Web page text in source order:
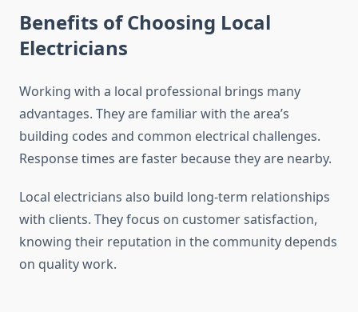
Benefits of Choosing Local
Electricians
Working with a local professional brings many
advantages. They are familiar with the area’s
building codes and common electrical challenges.
Response times are faster because they are nearby.
Local electricians also build long-term relationships
with clients. They focus on customer satisfaction,
knowing their reputation in the community depends
on quality work.